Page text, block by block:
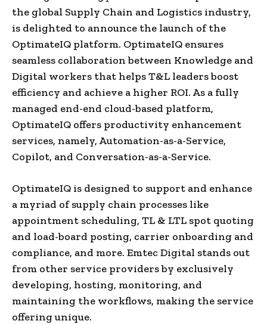
the global Supply Chain and Logistics industry,
is delighted to announce the launch of the
OptimateIQ platform. OptimateIQ ensures
seamless collaboration between Knowledge and
Digital workers that helps T&L leaders boost
efficiency and achieve a higher ROI. As a fully
managed end-end cloud-based platform,
OptimateIQ offers productivity enhancement
services, namely, Automation-as-a-Service,
Copilot, and Conversation-as-a-Service.
OptimateIQ is designed to support and enhance
a myriad of supply chain processes like
appointment scheduling, TL & LTL spot quoting
and load-board posting, carrier onboarding and
compliance, and more. Emtec Digital stands out
from other service providers by exclusively
developing, hosting, monitoring, and
maintaining the workflows, making the service
offering unique.